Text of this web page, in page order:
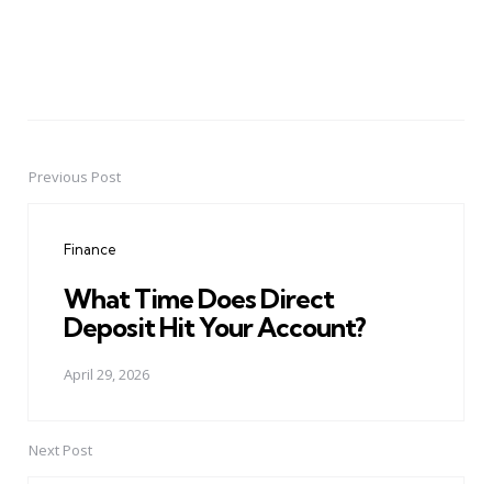
PostPrevious Post
Finance
What Time Does Direct
Deposit Hit Your Account?
April 29, 2026
Next Post